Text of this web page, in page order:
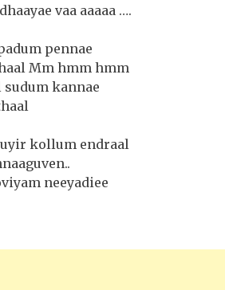
vaa aaaaa ….
pennae
Mm hmm hmm
kannae
kollum endraal
neeyadiee